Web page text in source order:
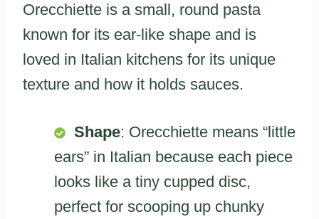
Orecchiette is a small, round pasta
known for its ear-like shape and is
loved in Italian kitchens for its unique
texture and how it holds sauces.
Shape: Orecchiette means “little
ears” in Italian because each piece
looks like a tiny cupped disc,
perfect for scooping up chunky